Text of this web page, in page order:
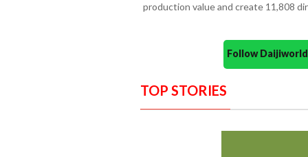
production value and create 11,808
Follow
TOP STORIES